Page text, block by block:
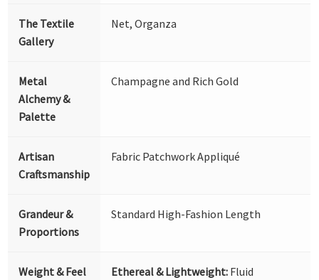
The Textile
Gallery
Net, Organza
Metal
Alchemy &
Palette
Champagne and Rich Gold
Artisan
Craftsmanship
Fabric Patchwork Appliqué
Grandeur &
Proportions
Standard High-Fashion Length
Weight & Feel Ethereal & Lightweight: Fluid